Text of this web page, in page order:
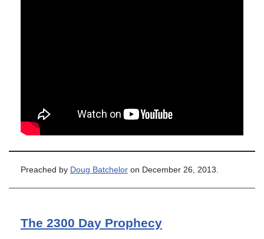
Preached by Doug Batchelor on December 26, 2013.
The 2300 Day Prophecy